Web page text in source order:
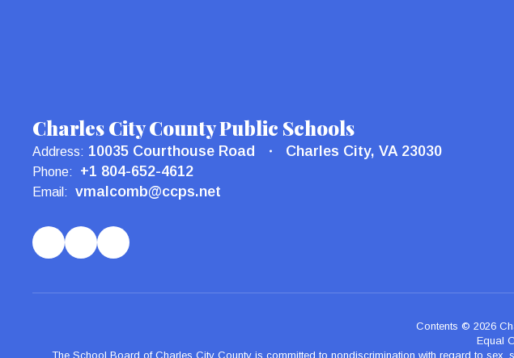
Charles City County Public Schools
Address: 10035 Courthouse Road Charles City, VA 23030
Phone: +1 804-652-4612
Email: vmalcomb@ccps.net
Contents © 2026
Equal
The School Board of Charles City County is committed to nondiscrimination with regard to sex,